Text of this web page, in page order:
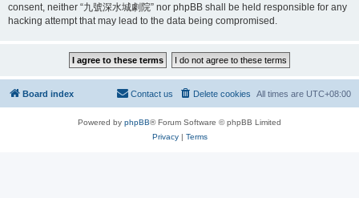
consent, neither “九號深水城劇院” nor phpBB shall be held responsible for any
hacking attempt that may lead to the data being compromised.
Board index All times are UTC+08:00
Delete cookies
Contact us
Powered by phpBB® Forum Software © phpBB Limited
Privacy| Terms